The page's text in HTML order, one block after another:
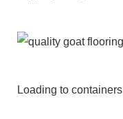
Loading to containers